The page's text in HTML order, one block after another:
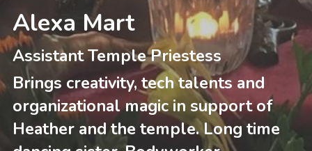
Alexa Mart
Assistant Temple Priestess
Brings creativity, tech talents and
organizational magic in support of
Heather and the temple. Long time